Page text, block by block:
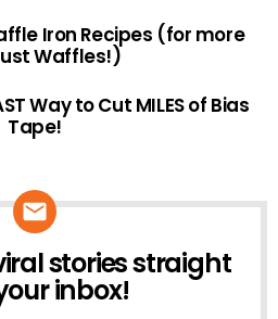
Iron Recipes (for more
Waffles!)
Way to Cut MILES of Bias
Tape!
stories straight
inbox!